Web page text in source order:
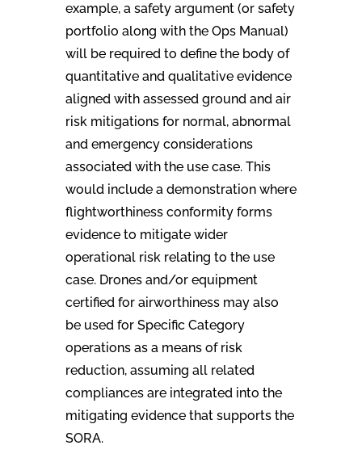
example, a safety argument (or safety
portfolio along with the Ops Manual)
will be required to define the body of
quantitative and qualitative evidence
aligned with assessed ground and air
risk mitigations for normal, abnormal
and emergency considerations
associated with the use case. This
would include a demonstration where
flightworthiness conformity forms
evidence to mitigate wider
operational risk relating to the use
case. Drones and/or equipment
certified for airworthiness may also
be used for Specific Category
operations as a means of risk
reduction, assuming all related
compliances are integrated into the
mitigating evidence that supports the
SORA.